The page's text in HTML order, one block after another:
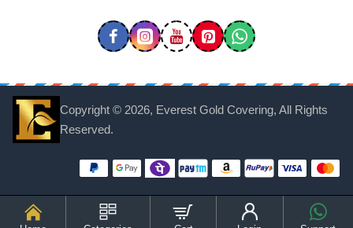
Copyright © 2026, Everest Gold Covering, All Rights
Reserved.